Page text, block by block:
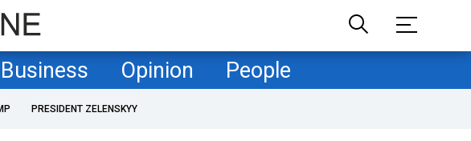
Business Opinion People
PRESIDENT ZELENSKYY